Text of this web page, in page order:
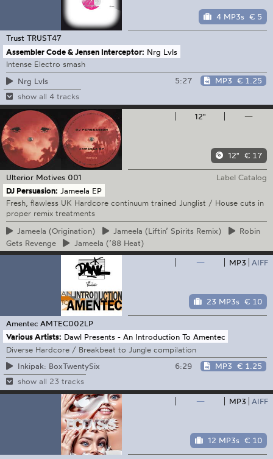
4 MP3s € 5
Trust TRUST47
Assembler Code & Jensen Interceptor: Nrg Lvls
Intense Electro smash
Nrg Lvls
5:27 MP3 € 1.25
show all 4 tracks
12" —
12" € 17
Ulterior Motives 001
Label Catalog
DJ Persuasion: Jameela EP
Fresh, flawless UK Hardcore continuum trained Junglist / House cuts in
proper remix treatments
Jameela (Origination) Jameela (Liftin’ Spirits Remix)
Robin
Gets Revenge
Jameela (’88 Heat)
—
MP3 AIFF
23 MP3s € 10
Amentec AMTEC002LP
Various Artists: Dawl Presents - An Introduction To Amentec
Diverse Hardcore / Breakbeat to Jungle compilation
Inkipak: BoxTwentySix
6:29 MP3 € 1.25
show all 23 tracks
— MP3 AIFF
12 MP3s € 10